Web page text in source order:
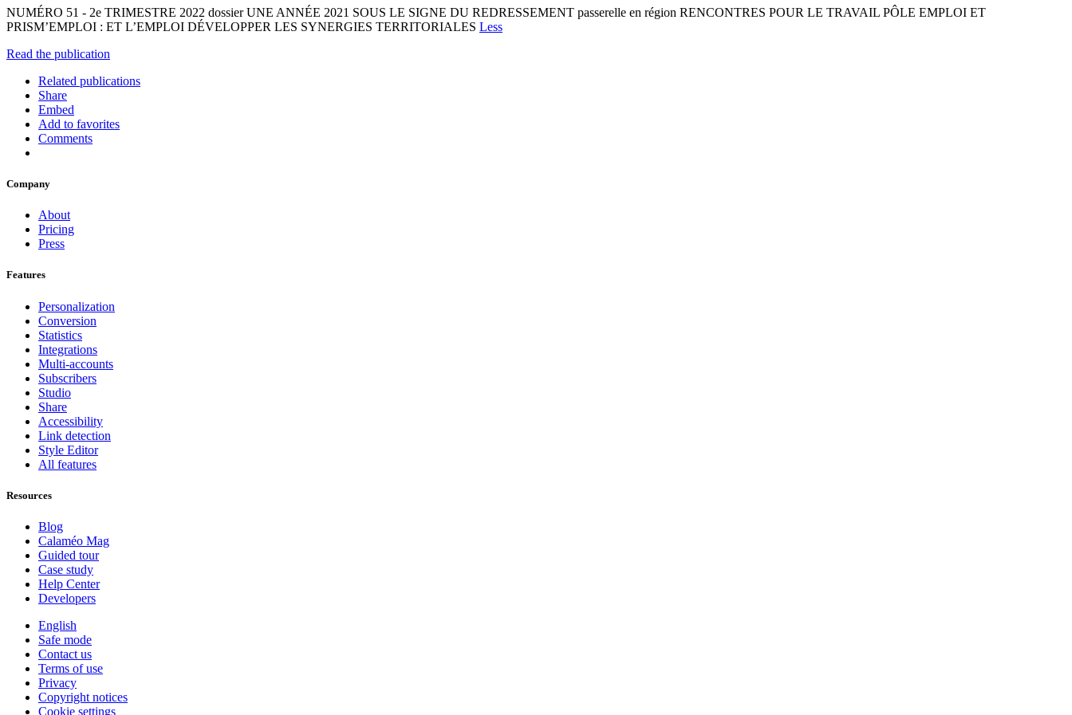
NUMÉRO 51 - 2e TRIMESTRE 2022 dossier UNE ANNÉE 2021 SOUS LE SIGNE DU REDRESSEMENT passerelle en région RENCONTRES POUR LE TRAVAIL PÔLE EMPLOI ET
PRISM’EMPLOI : ET L’EMPLOI DÉVELOPPER LES SYNERGIES TERRITORIALES Less
Read the publication
Related publications
Share
Embed
Add to favorites
Comments
Company
About
Pricing
Press
Features
Personalization
Conversion
Statistics
Integrations
Multi-accounts
Subscribers
Studio
Share
Accessibility
Link detection
Style Editor
All features
Resources
Blog
Calaméo Mag
Guided tour
Case study
Help Center
Developers
English
Safe mode
Contact us
Terms of use
Privacy
Copyright notices
Cookie settings